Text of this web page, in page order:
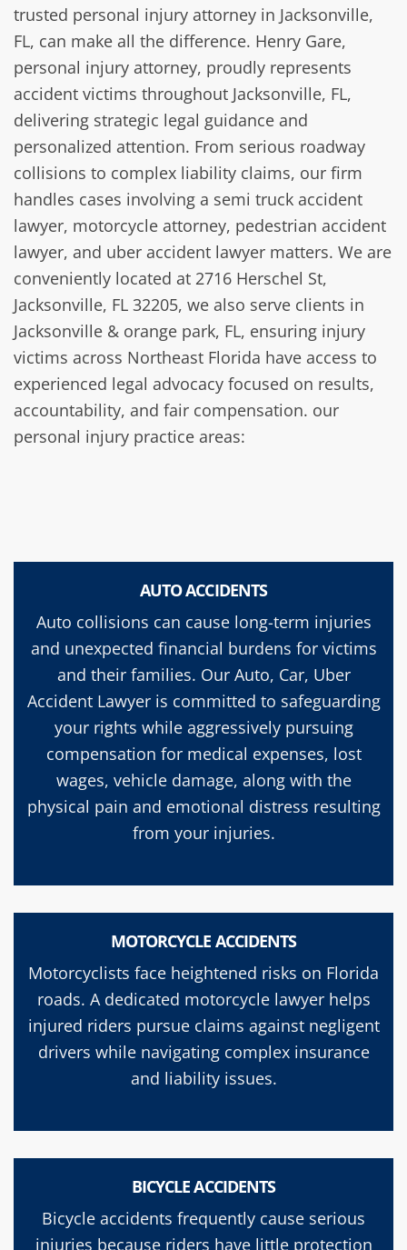
trusted personal injury attorney in Jacksonville,
FL, can make all the difference. Henry Gare,
personal injury attorney, proudly represents
accident victims throughout Jacksonville, FL,
delivering strategic legal guidance and
personalized attention. From serious roadway
collisions to complex liability claims, our firm
handles cases involving a semi truck accident
lawyer, motorcycle attorney, pedestrian accident
lawyer, and uber accident lawyer matters. We are
conveniently located at 2716 Herschel St,
Jacksonville, FL 32205, we also serve clients in
Jacksonville & orange park, FL, ensuring injury
victims across Northeast Florida have access to
experienced legal advocacy focused on results,
accountability, and fair compensation. our
personal injury practice areas:
AUTO ACCIDENTS
Auto collisions can cause long-term injuries
and unexpected financial burdens for victims
and their families. Our Auto, Car, Uber
Accident Lawyer is committed to safeguarding
your rights while aggressively pursuing
compensation for medical expenses, lost
wages, vehicle damage, along with the
physical pain and emotional distress resulting
from your injuries.
MOTORCYCLE ACCIDENTS
Motorcyclists face heightened risks on Florida
roads. A dedicated motorcycle lawyer helps
injured riders pursue claims against negligent
drivers while navigating complex insurance
and liability issues.
BICYCLE ACCIDENTS
Bicycle accidents frequently cause serious
injuries because riders have little protection